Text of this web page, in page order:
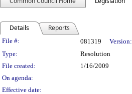
Details Reports
Legislation Details
File #: 081319
Version:
Type:
Resolution
File created:
1/16/2009
On agenda:
Effective date: